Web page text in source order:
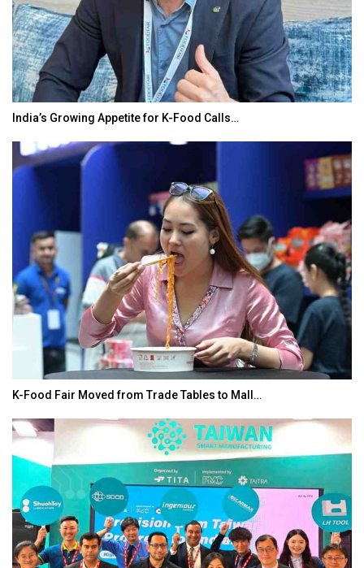
India’s Growing Appetite for K-Food Calls…
K-Food Fair Moved from Trade Tables to Mall…